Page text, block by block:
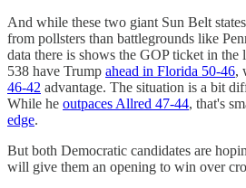
And while these two giant Sun Belt
from pollsters than battlegrounds like
data there is shows the GOP ticket in the
538 have Trump ahead in Florida 50-46,
46-42 advantage. The situation is a bit
While he outpaces Allred 47-44, that's
edge.
But both Democratic candidates are
will give them an opening to win over